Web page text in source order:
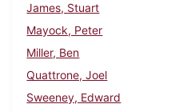
James, Stuart
Mayock, Peter
Miller, Ben
Quattrone, Joel
Sweeney, Edward